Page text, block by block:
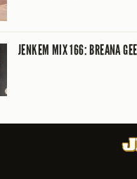
JENKEM MIX 166: BREANA